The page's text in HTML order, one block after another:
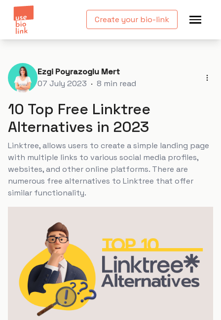
Create your bio-link
Ezgi Poyrazoglu Mert
07 July 2023 · 8 min read
10 Top Free Linktree
Alternatives in 2023
Linktree, allows users to create a simple landing page
with multiple links to various social media profiles,
websites, and other online platforms. There are
numerous free alternatives to Linktree that offer
similar functionality.